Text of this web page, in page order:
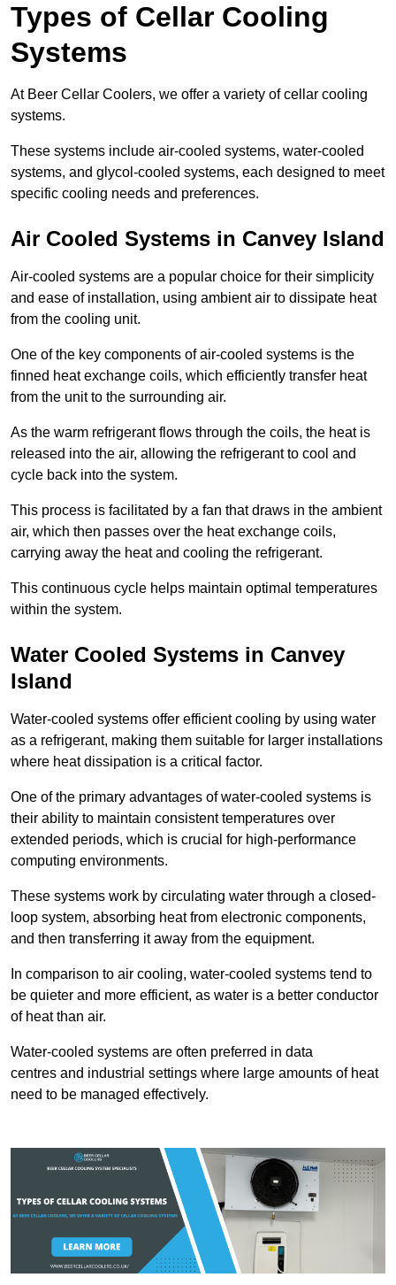
Types of Cellar Cooling
Systems
At Beer Cellar Coolers, we offer a variety of cellar cooling
systems.
These systems include air-cooled systems, water-cooled
systems, and glycol-cooled systems, each designed to meet
specific cooling needs and preferences.
Air Cooled Systems in Canvey Island
Air-cooled systems are a popular choice for their simplicity
and ease of installation, using ambient air to dissipate heat
from the cooling unit.
One of the key components of air-cooled systems is the
finned heat exchange coils, which efficiently transfer heat
from the unit to the surrounding air.
As the warm refrigerant flows through the coils, the heat is
released into the air, allowing the refrigerant to cool and
cycle back into the system.
This process is facilitated by a fan that draws in the ambient
air, which then passes over the heat exchange coils,
carrying away the heat and cooling the refrigerant.
This continuous cycle helps maintain optimal temperatures
within the system.
Water Cooled Systems in Canvey
Island
Water-cooled systems offer efficient cooling by using water
as a refrigerant, making them suitable for larger installations
where heat dissipation is a critical factor.
One of the primary advantages of water-cooled systems is
their ability to maintain consistent temperatures over
extended periods, which is crucial for high-performance
computing environments.
These systems work by circulating water through a closed-
loop system, absorbing heat from electronic components,
and then transferring it away from the equipment.
In comparison to air cooling, water-cooled systems tend to
be quieter and more efficient, as water is a better conductor
of heat than air.
Water-cooled systems are often preferred in data
centres and industrial settings where large amounts of heat
need to be managed effectively.